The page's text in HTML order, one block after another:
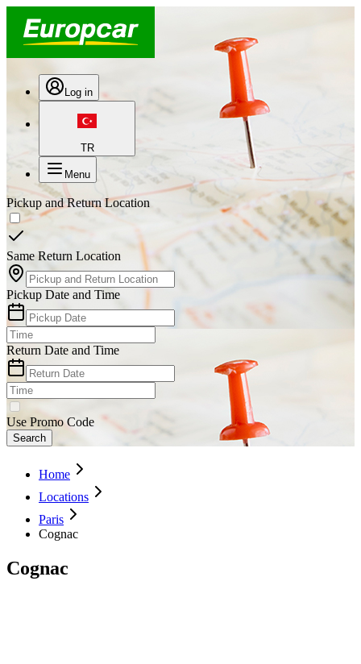
Log in
TR
Menu
Pickup and Return Location
Same Return Location
Pickup Date and Time
Return Date and Time
Use Promo Code
Search
Home
Locations
Paris
Cognac
Cognac